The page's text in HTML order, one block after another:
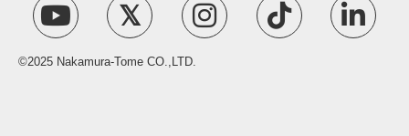
©2025 Nakamura-Tome CO.,LTD.